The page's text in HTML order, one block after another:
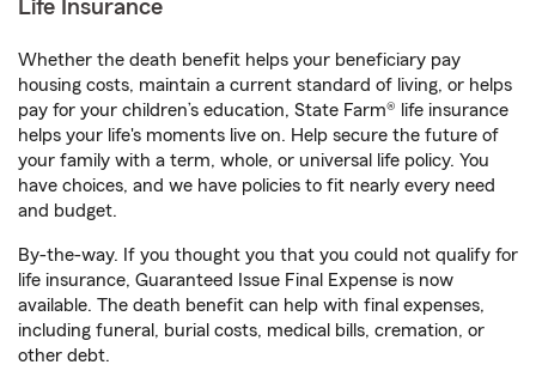
Life Insurance
Whether the death benefit helps your beneficiary pay
housing costs, maintain a current standard of living, or helps
pay for your children’s education, State Farm® life insurance
helps your life's moments live on. Help secure the future of
your family with a term, whole, or universal life policy. You
have choices, and we have policies to fit nearly every need
and budget.
By-the-way. If you thought you that you could not qualify for
life insurance, Guaranteed Issue Final Expense is now
available. The death benefit can help with final expenses,
including funeral, burial costs, medical bills, cremation, or
other debt.